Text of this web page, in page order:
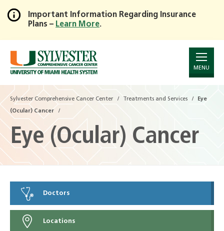
Skip
to
Main
Content
Important Information Regarding Insurance
Plans – Learn More.
MENU
Sylvester Comprehensive Cancer Center Treatments and Services Eye
(Ocular) Cancer
Eye (Ocular) Cancer
Doctors
Locations